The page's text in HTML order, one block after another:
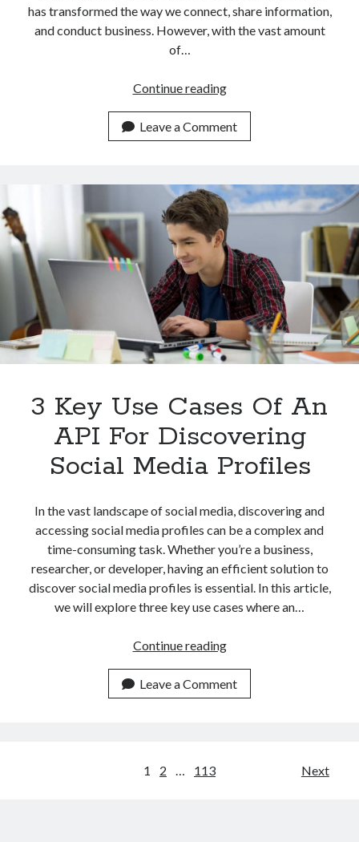
has transformed the way we connect, share information,
and conduct business. However, with the vast amount
of…
Continue readingWhy
There
An
Need
For
An
API
To
Discover
Social
Media
Profiles?
Leave a Comment
3 Key Use Cases Of An
API For Discovering
Social Media Profiles
In the vast landscape of social media, discovering and
accessing social media profiles can be a complex and
time-consuming task. Whether you’re a business,
researcher, or developer, having an efficient solution to
discover social media profiles is essential. In this article,
we will explore three key use cases where an…
Continue reading3
Use
Cases
Leave a Comment
1 2 113 Next